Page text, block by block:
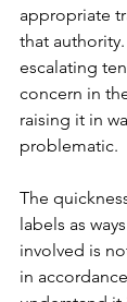
appropriate
that
escalating
concern in
raising it in
problematic.
The
labels as
involved is
in